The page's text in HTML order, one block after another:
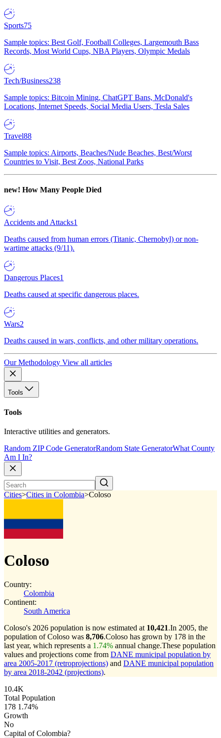
Sports75
Sample topics: Best Golf, Football Colleges, Largemouth Bass
Records, Most World Cups, NBA Players, Olympic Medals
Tech/Business238
Sample topics: Bitcoin Mining, ChatGPT Bans, McDonald's
Locations, Internet Speeds, Social Media Users, Tesla Sales
Travel88
Sample topics: Airports, Beaches/Nude Beaches, Best/Worst
Countries to Visit, Best Zoos, National Parks
new! How Many People Died
Accidents and Attacks1
Deaths caused from human errors (Titanic, Chernobyl) or non-
wartime attacks (9/11).
Dangerous Places1
Deaths caused at specific dangerous places.
Wars2
Deaths caused in wars, conflicts, and other military operations.
Our Methodology View all articles
Tools
Tools
Interactive utilities and generators.
Random ZIP Code GeneratorRandom State GeneratorWhat County
Am I In?
Cities>Cities in Colombia>Coloso
Coloso
Country:
Colombia
Continent:
South America
Coloso's 2026 population is now estimated at 10,421.In 2005, the
population of Coloso was 8,706.Coloso has grown by 178 in the
last year, which represents a 1.74% annual change.These population
values and projections come from DANE municipal population by
area 2005-2017 (retroprojections) and DANE municipal population
by area 2018-2042 (projections).
10.4K
Total Population
178 1.74%
Growth
No
Capital of Colombia?